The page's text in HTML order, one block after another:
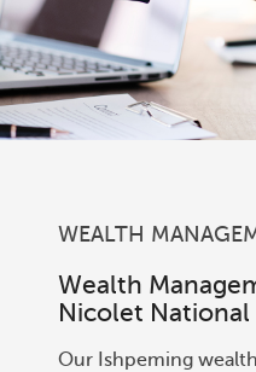
WEALTH
Wealth
Nicolet National
Our Ishpeming